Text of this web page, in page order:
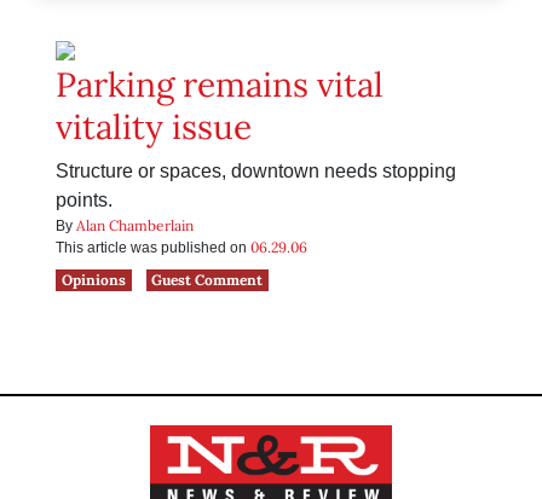
Parking remains vital
vitality issue
Structure or spaces, downtown needs stopping
points.
By Alan Chamberlain
This article was published on 06.29.06
Opinions
Guest Comment